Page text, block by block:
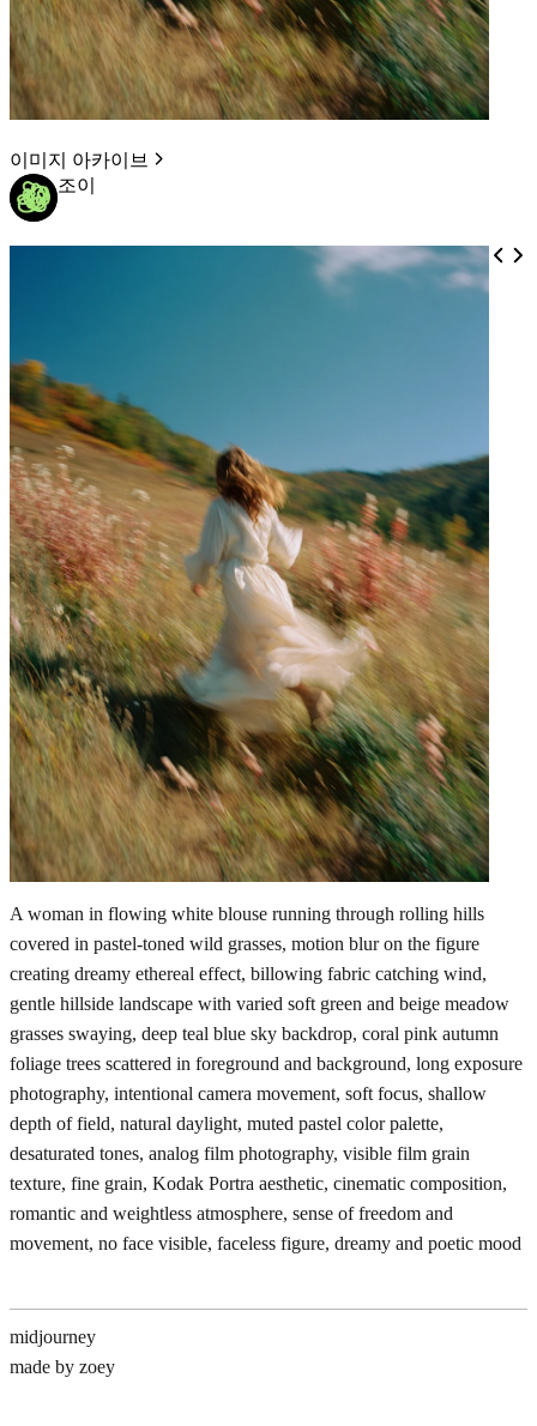
이미지 아카이브
조이
A woman in flowing white blouse running through rolling hills
covered in pastel-toned wild grasses, motion blur on the figure
creating dreamy ethereal effect, billowing fabric catching wind,
gentle hillside landscape with varied soft green and beige meadow
grasses swaying, deep teal blue sky backdrop, coral pink autumn
foliage trees scattered in foreground and background, long exposure
photography, intentional camera movement, soft focus, shallow
depth of field, natural daylight, muted pastel color palette,
desaturated tones, analog film photography, visible film grain
texture, fine grain, Kodak Portra aesthetic, cinematic composition,
romantic and weightless atmosphere, sense of freedom and
movement, no face visible, faceless figure, dreamy and poetic mood
midjourney
made by zoey